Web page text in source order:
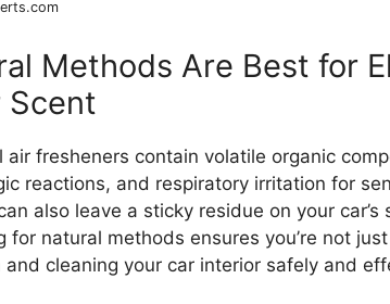
Methods Are Best for
Scent
air fresheners contain volatile organic
reactions, and respiratory irritation for
also leave a sticky residue on your
for natural methods ensures you’re not
cleaning your car interior safely and